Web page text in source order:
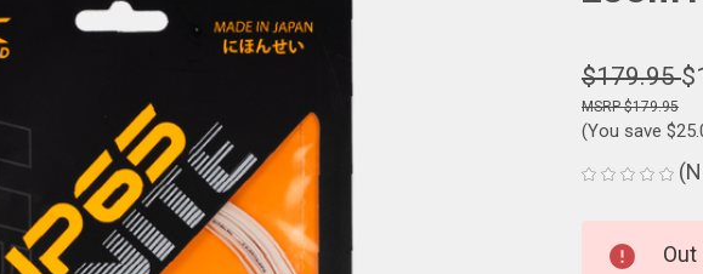
$179.95
$179.95
(You save
STOCK: